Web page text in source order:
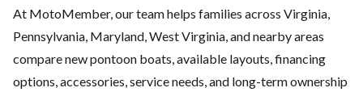
At MotoMember, our team helps families across Virginia,
Pennsylvania, Maryland, West Virginia, and nearby areas
compare new pontoon boats, available layouts, financing
options, accessories, service needs, and long-term ownership